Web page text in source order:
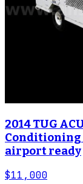
2014 TUG
Conditioning
airport ready
$11,000